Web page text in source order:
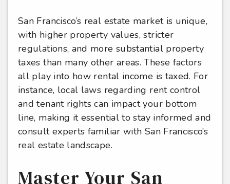
San Francisco’s real estate market is unique,
with higher property values, stricter
regulations, and more substantial property
taxes than many other areas. These factors
all play into how rental income is taxed. For
instance, local laws regarding rent control
and tenant rights can impact your bottom
line, making it essential to stay informed and
consult experts familiar with San Francisco’s
real estate landscape.
Master Your San